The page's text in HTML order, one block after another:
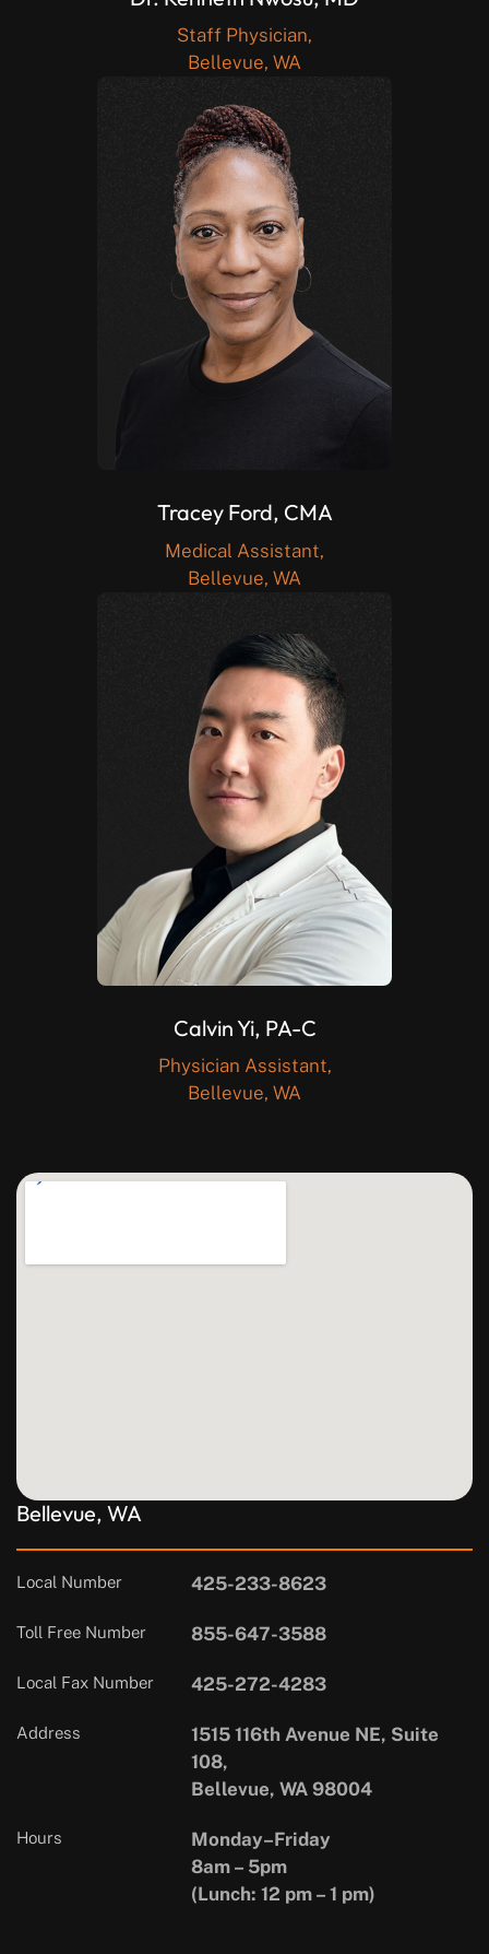
Staff Physician,
Bellevue, WA
Tracey Ford, CMA
Medical Assistant,
Bellevue, WA
Calvin Yi, PA-C
Physician Assistant,
Bellevue, WA
Bellevue, WA
Local Number 425-233-8623
Toll Free Number 855-647-3588
Local Fax Number 425-272-4283
Address
1515 116th Avenue NE, Suite
108,
Bellevue, WA 98004
Hours
Monday–Friday
8am – 5pm
(Lunch: 12 pm – 1 pm)